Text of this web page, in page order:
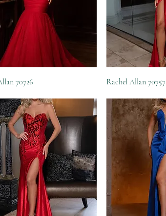
70726 Rachel Allan 70757